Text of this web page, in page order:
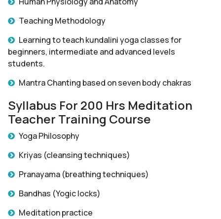
Teaching Methodology
Learning to teach kundalini yoga classes for
beginners, intermediate and advanced levels
students.
Mantra Chanting based on seven body chakras
Syllabus For 200 Hrs Meditation
Teacher Training Course
Yoga Philosophy
Kriyas (cleansing techniques)
Pranayama (breathing techniques)
Bandhas (Yogic locks)
Meditation practice